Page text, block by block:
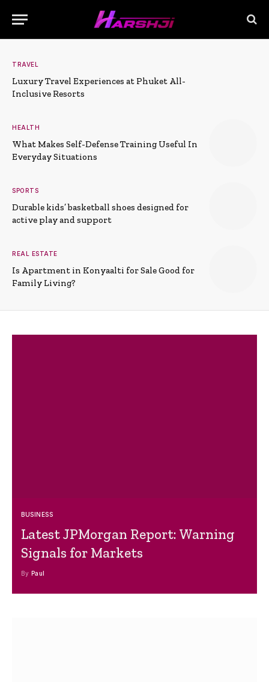
TRAVEL
Luxury Travel Experiences at Phuket All-
Inclusive Resorts
HEALTH
What Makes Self-Defense Training Useful In
Everyday Situations
SPORTS
Durable kids’ basketball shoes designed for
active play and support
REAL ESTATE
Is Apartment in Konyaalti for Sale Good for
Family Living?
BUSINESS
Latest JPMorgan Report: Warning
Signals for Markets
By Paul